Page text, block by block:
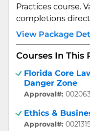
Practices course.
completions
View Package
Courses In This
Florida Core
Danger Zone
Approval#:
Ethics &
Approval#: